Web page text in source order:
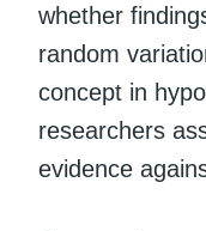
whether
random
concept in
researchers
evidence